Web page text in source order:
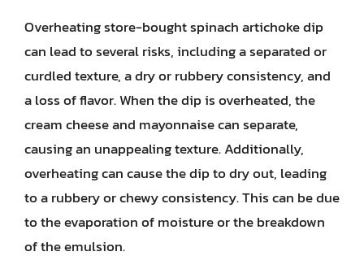
Overheating store-bought spinach artichoke dip
can lead to several risks, including a separated or
curdled texture, a dry or rubbery consistency, and
a loss of flavor. When the dip is overheated, the
cream cheese and mayonnaise can separate,
causing an unappealing texture. Additionally,
overheating can cause the dip to dry out, leading
to a rubbery or chewy consistency. This can be due
to the evaporation of moisture or the breakdown
of the emulsion.